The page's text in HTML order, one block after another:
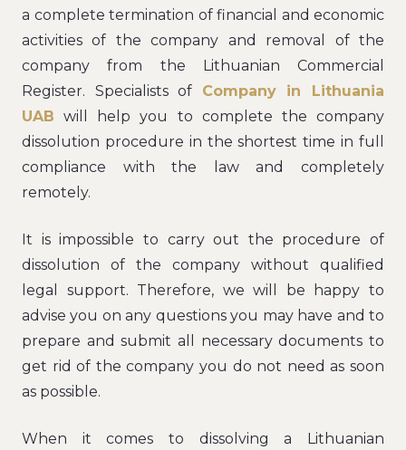
a complete termination of financial and economic
activities of the company and removal of the
company from the Lithuanian Commercial
Register. Specialists of Company in Lithuania
UAB will help you to complete the company
dissolution procedure in the shortest time in full
compliance with the law and completely
remotely.
It is impossible to carry out the procedure of
dissolution of the company without qualified
legal support. Therefore, we will be happy to
advise you on any questions you may have and to
prepare and submit all necessary documents to
get rid of the company you do not need as soon
as possible.
When it comes to dissolving a Lithuanian